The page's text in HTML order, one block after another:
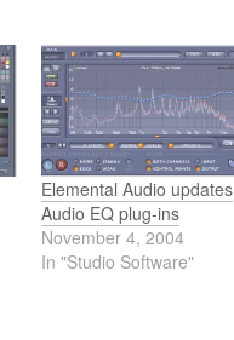
Elemental Audio updates
Audio EQ plug-ins
November 4, 2004
In "Studio Software"